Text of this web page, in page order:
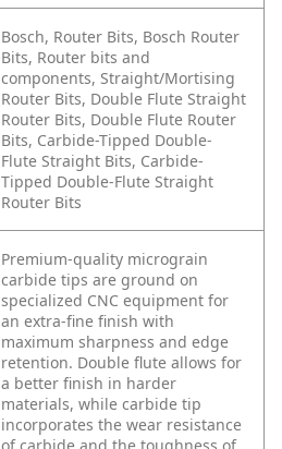
Bosch, Router Bits, Bosch Router
Bits, Router bits and
components, Straight/Mortising
Router Bits, Double Flute Straight
Router Bits, Double Flute Router
Bits, Carbide-Tipped Double-
Flute Straight Bits, Carbide-
Tipped Double-Flute Straight
Router Bits
Premium-quality micrograin
carbide tips are ground on
specialized CNC equipment for
an extra-fine finish with
maximum sharpness and edge
retention. Double flute allows for
a better finish in harder
materials, while carbide tip
incorporates the wear resistance